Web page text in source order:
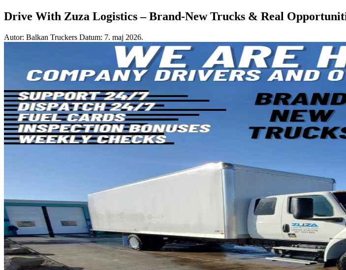
Drive With Zuza Logistics – Brand-New Trucks & Real
Autor: Balkan Truckers Datum: 7. maj 2026.